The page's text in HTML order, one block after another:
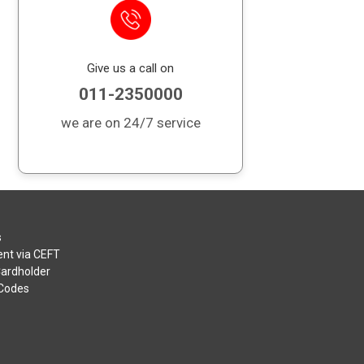
Give us a call on
011-2350000
we are on 24/7 service
via CEFT